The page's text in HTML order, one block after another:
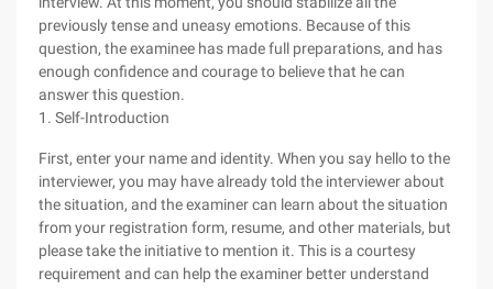
previously tense and uneasy emotions. Because of this
question, the examinee has made full preparations, and has
enough confidence and courage to believe that he can
answer this question.
1. Self-Introduction
First, enter your name and identity. When you say hello to the
interviewer, you may have already told the interviewer about
the situation, and the examiner can learn about the situation
from your registration form, resume, and other materials, but
please take the initiative to mention it. This is a courtesy
requirement and can help the examiner better understand